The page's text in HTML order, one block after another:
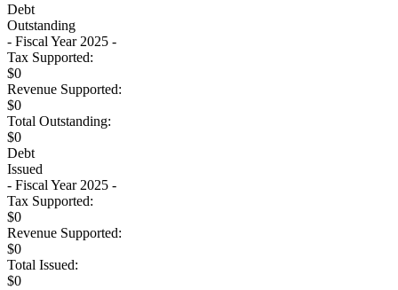
Debt
Outstanding
- Fiscal Year 2025 -
Tax Supported:
$0
Revenue Supported:
$0
Total Outstanding:
$0
Debt
Issued
- Fiscal Year 2025 -
Tax Supported:
$0
Revenue Supported:
$0
Total Issued:
$0